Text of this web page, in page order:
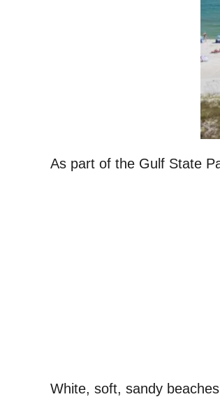
As part of the Gulf State
White, soft, sandy